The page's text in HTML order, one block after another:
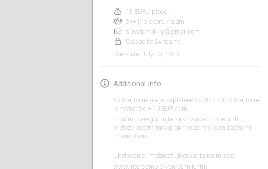
13 EUR / player
3 (+1) players / team
slovak.molkky@gmail.com
Capacity: 24 teams
Due date: July 20, 2020
Additional Info
Ak štartovné nie je zaplatené do 20.7.2020, štartovné
je nvýšené o + 10 EUR / tím.
Prosím, zaregistrujte sa v časovom predstihu,
pretože počet tímov je obmedzený organizačnými
možnosťami.
​​Ubytovanie: možnosť ubytovania na mieste
www.intercamp.sk/en/cennik.htm
Jan 25, 2020 |France
February 2020
Feb 1, 2020
Möl'Krêpes
Feb 1, 2020 France
Liekki Cup
Feb 1, 2020| Finland